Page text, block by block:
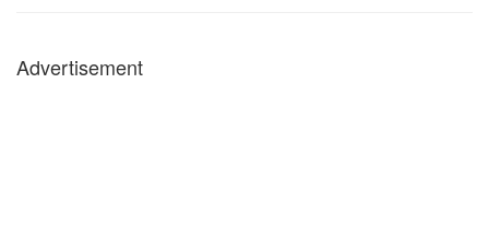
Advertisement